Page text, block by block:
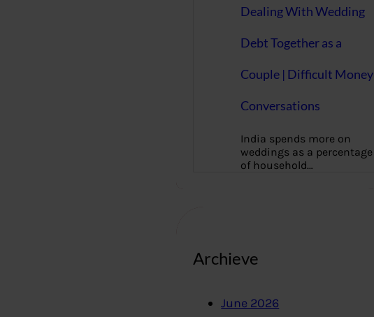
Dealing With Wedding
Debt Together as a
Couple | Difficult Money
Conversations
India spends more on
weddings as a percentage
of household…
Archieve
June 2026